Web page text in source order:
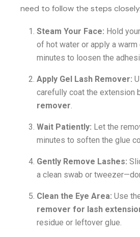
need to follow the steps closely.
Steam Your Face: Hold
of hot water or apply a
minutes to loosen the
Apply Gel Lash Remover:
carefully coat the extension
remover.
Wait Patiently: Let the
minutes to soften the glue
Gently Remove Lashes:
a clean swab or
Clean the Eye Area: Use
remover for lash
residue or leftover glue.